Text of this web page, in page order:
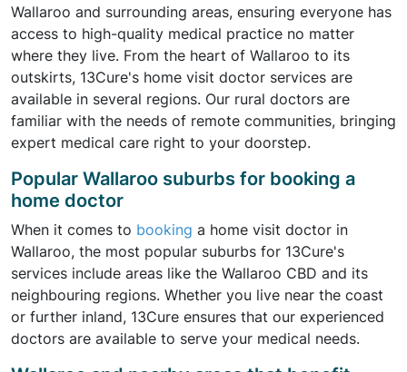
Wallaroo and surrounding areas, ensuring everyone has
access to high-quality medical practice no matter
where they live. From the heart of Wallaroo to its
outskirts, 13Cure's home visit doctor services are
available in several regions. Our rural doctors are
familiar with the needs of remote communities, bringing
expert medical care right to your doorstep.
Popular Wallaroo suburbs for booking a
home doctor
When it comes to booking a home visit doctor in
Wallaroo, the most popular suburbs for 13Cure's
services include areas like the Wallaroo CBD and its
neighbouring regions. Whether you live near the coast
or further inland, 13Cure ensures that our experienced
doctors are available to serve your medical needs.